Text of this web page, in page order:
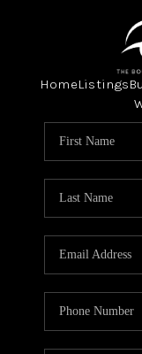
HomeListings